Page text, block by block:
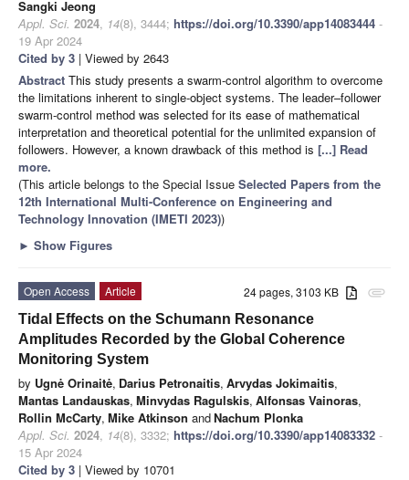
Sangki Jeong
Appl. Sci. 2024, 14(8), 3444; https://doi.org/10.3390/app14083444 -
19 Apr 2024
Cited by 3 | Viewed by 2643
Abstract This study presents a swarm-control algorithm to overcome
the limitations inherent to single-object systems. The leader–follower
swarm-control method was selected for its ease of mathematical
interpretation and theoretical potential for the unlimited expansion of
followers. However, a known drawback of this method is [...] Read
more.
(This article belongs to the Special Issue Selected Papers from the
12th International Multi-Conference on Engineering and
Technology Innovation (IMETI 2023))
► Show Figures
attachment
24 pages, 3103 KB
Open Access
Article
Tidal Effects on the Schumann Resonance
Amplitudes Recorded by the Global Coherence
Monitoring System
by Ugnė Orinaitė, Darius Petronaitis, Arvydas Jokimaitis,
Mantas Landauskas, Minvydas Ragulskis, Alfonsas Vainoras,
Rollin McCarty, Mike Atkinson andNachum Plonka
Appl. Sci. 2024, 14(8), 3332; https://doi.org/10.3390/app14083332 -
15 Apr 2024
Cited by 3 | Viewed by 10701